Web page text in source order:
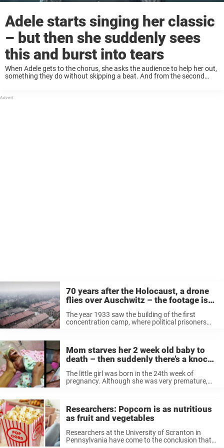
Adele starts singing her classic
– but then she suddenly sees
this and burst into tears
When Adele gets to the chorus, she asks the audience to help her out,
something they do without skipping a beat. And from the second
70 years after the Holocaust, a drone
flies over Auschwitz – the footage is
heartbreaking
The year 1933 saw the building of the first
concentration camp, where political prisoners
Mom starves her 2 week old baby to
death – then suddenly there’s a knock
on the door
The little girl was born in the 24th week of
pregnancy. Although she was very premature,
Researchers: Popcorn is as nutritious
as fruit and vegetables
Researchers at the University of Scranton in
Pennsylvania have come to the conclusion that